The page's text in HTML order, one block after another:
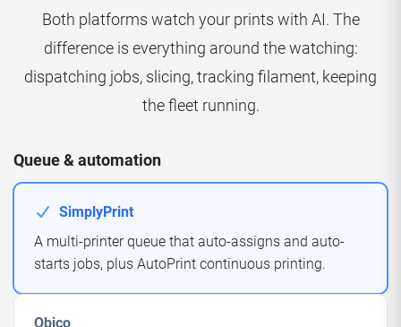
Both platforms watch your prints with AI. The
difference is everything around the watching:
dispatching jobs, slicing, tracking filament, keeping
the fleet running.
Queue & automation
SimplyPrint
A multi-printer queue that auto-assigns and auto-
starts jobs, plus AutoPrint continuous printing.
Obico